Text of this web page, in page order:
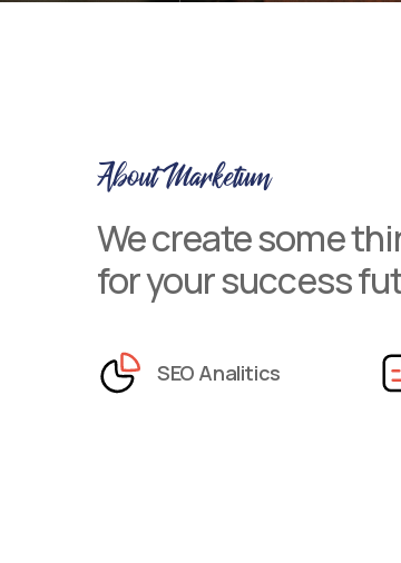
About Marketum
We create some
for your success
SEO Analitics